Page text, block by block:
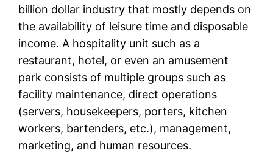
billion dollar industry that mostly depends on
the availability of leisure time and disposable
income. A hospitality unit such as a
restaurant, hotel, or even an amusement
park consists of multiple groups such as
facility maintenance, direct operations
(servers, housekeepers, porters, kitchen
workers, bartenders, etc.), management,
marketing, and human resources.